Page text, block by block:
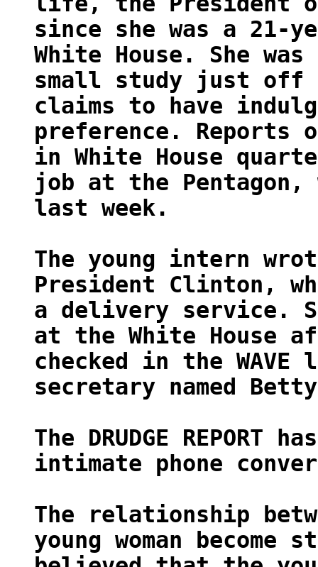
since she was a 21-
White House. She
small study just off
claims to have
preference. Reports
in White House
job at the Pentagon,
last week.
The young intern
President Clinton,
a delivery service.
at the White House
checked in the
secretary named
The DRUDGE
intimate phone
The relationship
young woman